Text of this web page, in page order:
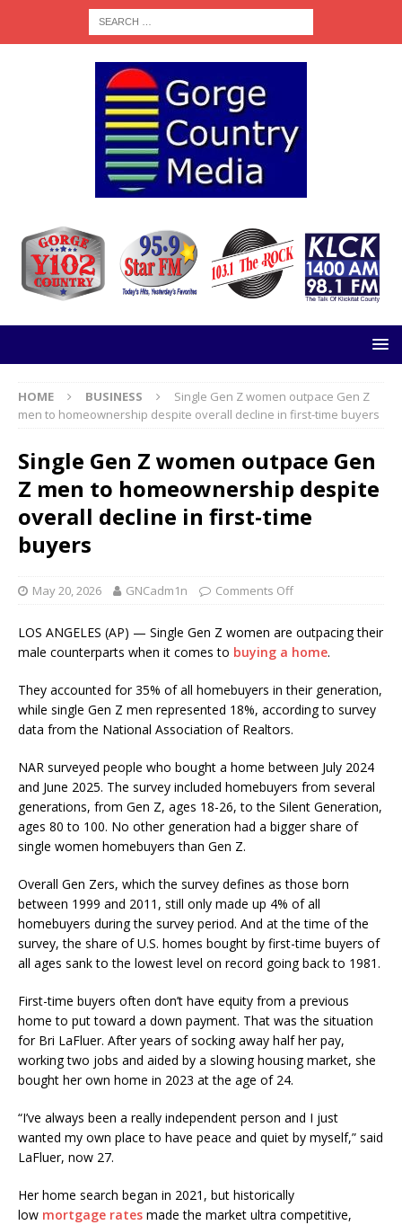
HOME BUSINESS
Single Gen Z women outpace Gen Z
men to homeownership despite overall decline in first-time buyers
Single Gen Z women outpace Gen
Z men to homeownership despite
overall decline in first-time
buyers
May 20, 2026 GNCadm1n Comments Off
LOS ANGELES (AP) — Single Gen Z women are outpacing their
male counterparts when it comes to buying a home.
They accounted for 35% of all homebuyers in their generation,
while single Gen Z men represented 18%, according to survey
data from the National Association of Realtors.
NAR surveyed people who bought a home between July 2024
and June 2025. The survey included homebuyers from several
generations, from Gen Z, ages 18-26, to the Silent Generation,
ages 80 to 100. No other generation had a bigger share of
single women homebuyers than Gen Z.
Overall Gen Zers, which the survey defines as those born
between 1999 and 2011, still only made up 4% of all
homebuyers during the survey period. And at the time of the
survey, the share of U.S. homes bought by first-time buyers of
all ages sank to the lowest level on record going back to 1981.
First-time buyers often don’t have equity from a previous
home to put toward a down payment. That was the situation
for Bri LaFluer. After years of socking away half her pay,
working two jobs and aided by a slowing housing market, she
bought her own home in 2023 at the age of 24.
“I’ve always been a really independent person and I just
wanted my own place to have peace and quiet by myself,” said
LaFluer, now 27.
Her home search began in 2021, but historically
low mortgage rates made the market ultra competitive,